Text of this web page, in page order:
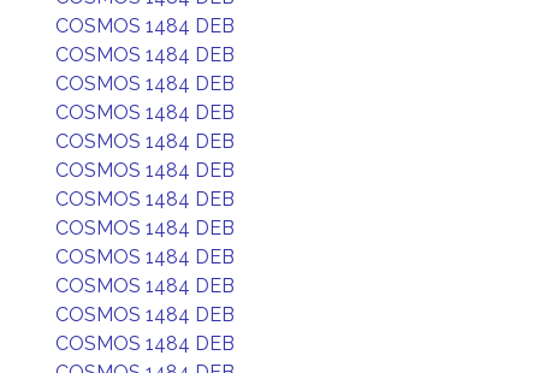
COSMOS 1484 DEB
COSMOS 1484 DEB
COSMOS 1484 DEB
COSMOS 1484 DEB
COSMOS 1484 DEB
COSMOS 1484 DEB
COSMOS 1484 DEB
COSMOS 1484 DEB
COSMOS 1484 DEB
COSMOS 1484 DEB
COSMOS 1484 DEB
COSMOS 1484 DEB